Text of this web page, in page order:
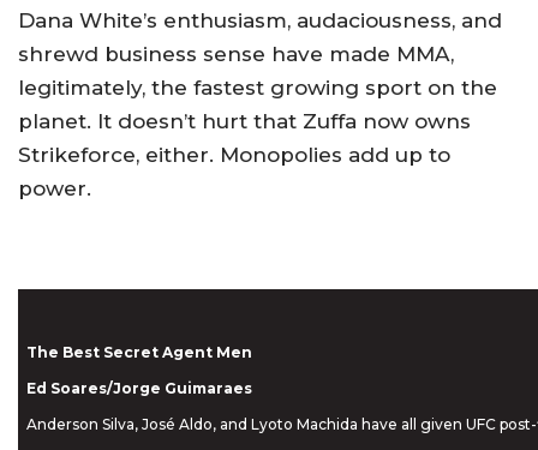
Dana White’s enthusiasm, audaciousness, and
shrewd business sense have made MMA,
legitimately, the fastest growing sport on the
planet. It doesn’t hurt that Zuffa now owns
Strikeforce, either. Monopolies add up to
power.
The Best Secret Agent Men
Ed Soares/Jorge Guimaraes
Anderson Silva, José Aldo, and Lyoto Machida have all given UFC